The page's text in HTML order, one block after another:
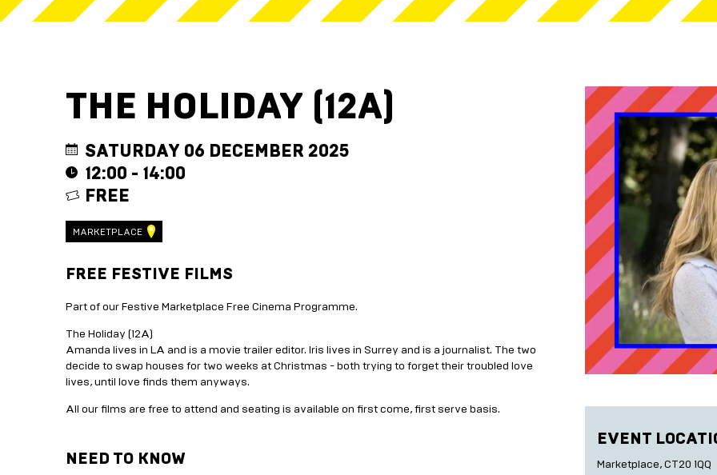
THE HOLIDAY (12A)
SATURDAY 06 DECEMBER 2025
12:00 - 14:00
FREE
MARKETPLACE
FREE FESTIVE FILMS
Part of our Festive Marketplace Free Cinema Programme.
The Holiday (12A)
Amanda lives in LA and is a movie trailer editor. Iris lives in Surrey and is a journalist. The two
decide to swap houses for two weeks at Christmas - both trying to forget their troubled love
lives, until love finds them anyways.
All our films are free to attend and seating is available on first come, first serve basis.
NEED TO KNOW
EVENT
Marketplace, CT20 1QQ